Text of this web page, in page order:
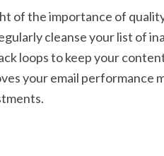
of the importance of
cleanse your list of
loops to keep your
your email performance